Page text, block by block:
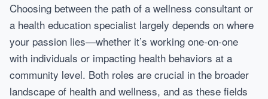
Choosing between the path of a wellness consultant or
a health education specialist largely depends on where
your passion lies—whether it’s working one-on-one
with individuals or impacting health behaviors at a
community level. Both roles are crucial in the broader
landscape of health and wellness, and as these fields